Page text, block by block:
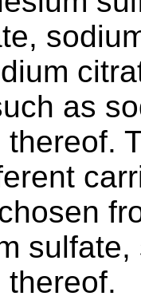
as